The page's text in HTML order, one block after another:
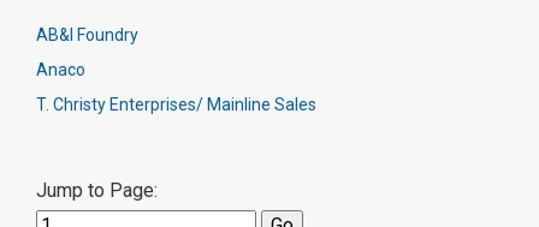
AB&I Foundry
Anaco
T. Christy Enterprises/ Mainline Sales
Jump to Page: